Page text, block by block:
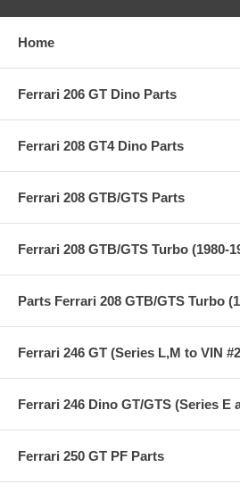
Home
Ferrari 206 GT Dino Parts
Ferrari 208 GT4 Dino Parts
Ferrari 208 GTB/GTS Parts
Ferrari 208 GTB/GTS Turbo (1980-
Parts Ferrari 208 GTB/GTS Turbo
Ferrari 246 GT (Series L,M to VIN
Ferrari 246 Dino GT/GTS (Series E
Ferrari 250 GT PF Parts